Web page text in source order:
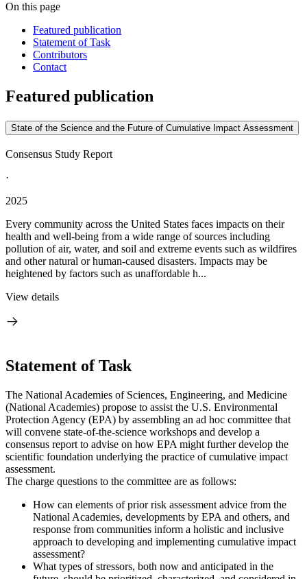
On this page
Featured publication
Statement of Task
Contributors
Contact
Featured publication
State of the Science and the Future of Cumulative Impact Assessment
Consensus Study Report
·
2025
Every community across the United States faces impacts on their
health and well-being from a wide range of sources including
pollution of air, water, and soil and extreme events such as wildfires
and other natural or human-caused disasters. Impacts may be
heightened by factors such as unaffordable h...
View details
Statement of Task
The National Academies of Sciences, Engineering, and Medicine
(National Academies) propose to assist the U.S. Environmental
Protection Agency (EPA) by assembling an ad hoc committee that
will convene state-of-the-science workshops and develop a
consensus report to advise on how EPA might further develop the
scientific foundation underlying the practice of cumulative impact
assessment.
The charge questions to the committee are as follows:
How can elements of prior risk assessment advice from the
National Academies, developments by EPA and others, and
response from communities inform a holistic and inclusive
approach to developing and implementing cumulative impact
assessment?
What types of stressors, both now and anticipated in the